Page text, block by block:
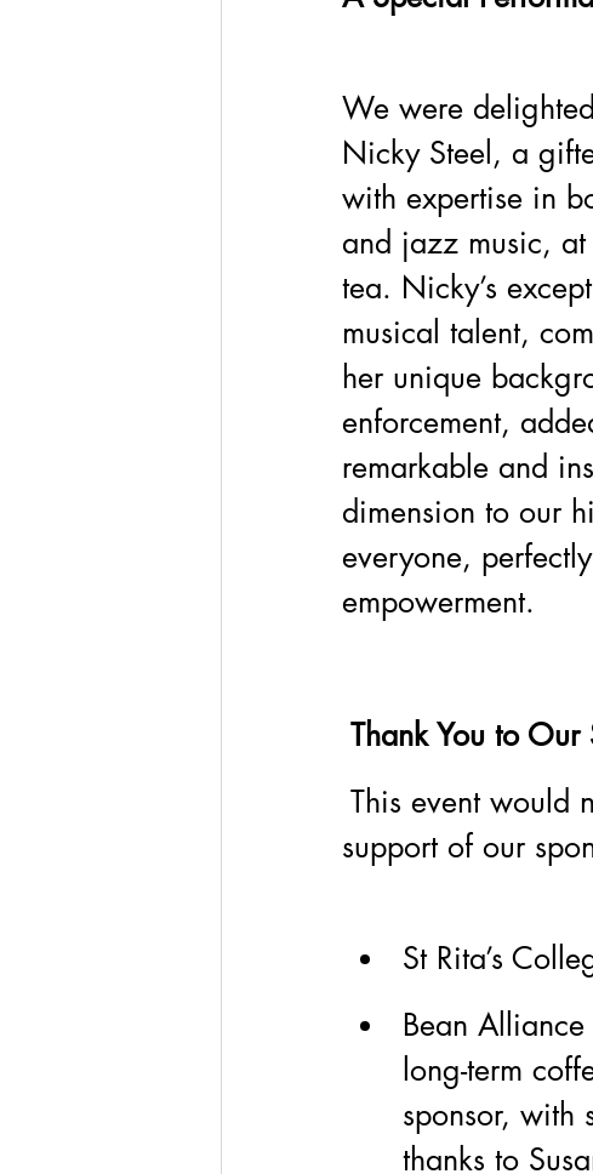
We were
Nicky Steel, a
with expertise in
and jazz music,
tea. Nicky’s
musical talent,
her unique
enforcement,
remarkable and
dimension to our
everyone,
empowerment.
Thank You to Our
This event would
support of our
St Rita’s
Bean
long-term
sponsor, with
thanks to